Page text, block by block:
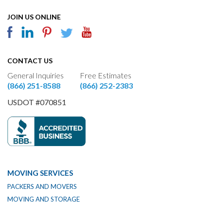
JOIN US ONLINE
CONTACT US
General Inquiries
(866) 251-8588
Free Estimates
(866) 252-2383
USDOT #070851
MOVING SERVICES
PACKERS AND MOVERS
MOVING AND STORAGE